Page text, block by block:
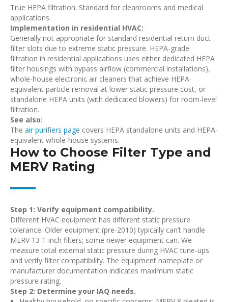
True HEPA filtration. Standard for cleanrooms and medical
applications.
Implementation in residential HVAC:
Generally not appropriate for standard residential return duct
filter slots due to extreme static pressure. HEPA-grade
filtration in residential applications uses either dedicated HEPA
filter housings with bypass airflow (commercial installations),
whole-house electronic air cleaners that achieve HEPA-
equivalent particle removal at lower static pressure cost, or
standalone HEPA units (with dedicated blowers) for room-level
filtration.
See also:
The air purifiers page covers HEPA standalone units and HEPA-
equivalent whole-house systems.
How to Choose Filter Type and
MERV Rating
Step 1: Verify equipment compatibility.
Different HVAC equipment has different static pressure
tolerance. Older equipment (pre-2010) typically can’t handle
MERV 13 1-inch filters; some newer equipment can. We
measure total external static pressure during HVAC tune-ups
and verify filter compatibility. The equipment nameplate or
manufacturer documentation indicates maximum static
pressure rating.
Step 2: Determine your IAQ needs.